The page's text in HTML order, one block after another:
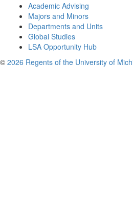
Academic Advising
Majors and Minors
Departments and Units
Global Studies
LSA Opportunity Hub
© 2026 Regents of the University of